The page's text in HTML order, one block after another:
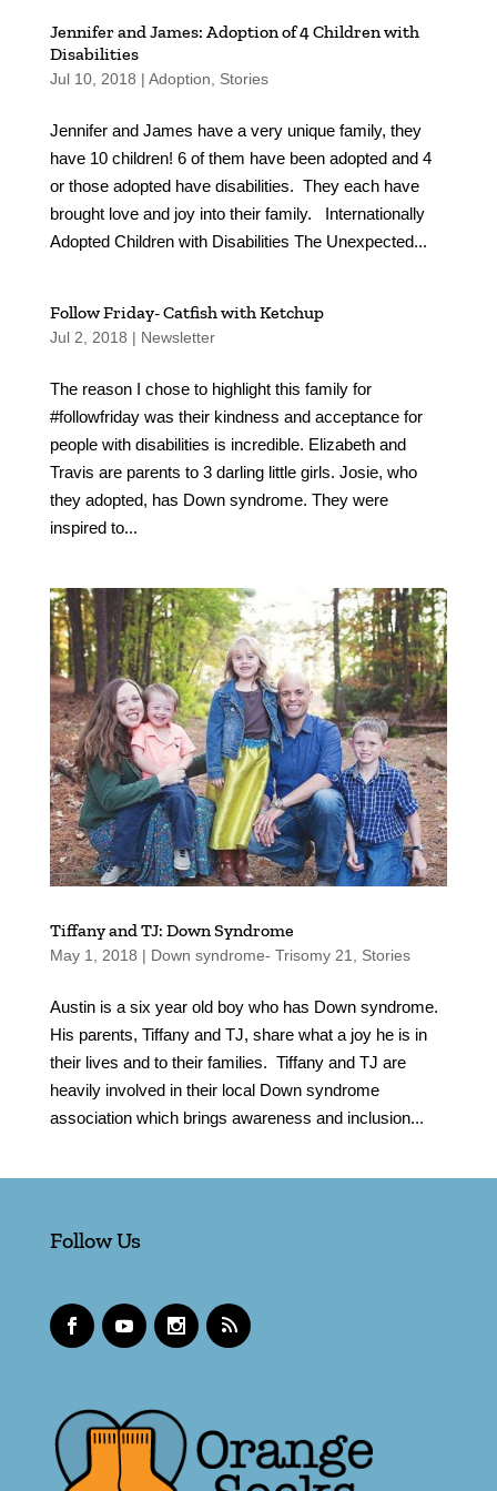
Jennifer and James: Adoption of 4 Children with
Disabilities
Jul 10, 2018 | Adoption Stories
Jennifer and James have a very unique family, they
have 10 children! 6 of them have been adopted and 4
or those adopted have disabilities. They each have
brought love and joy into their family. Internationally
Adopted Children with Disabilities The Unexpected...
Follow Friday- Catfish with Ketchup
Jul 2, 2018 | Newsletter
The reason I chose to highlight this family for
#followfriday was their kindness and acceptance for
people with disabilities is incredible. Elizabeth and
Travis are parents to 3 darling little girls. Josie, who
they adopted, has Down syndrome. They were
inspired to...
Tiffany and TJ: Down Syndrome
May 1, 2018 | Down syndrome- Trisomy 21 Stories
Austin is a six year old boy who has Down syndrome.
His parents, Tiffany and TJ, share what a joy he is in
their lives and to their families. Tiffany and TJ are
heavily involved in their local Down syndrome
association which brings awareness and inclusion...
Follow Us